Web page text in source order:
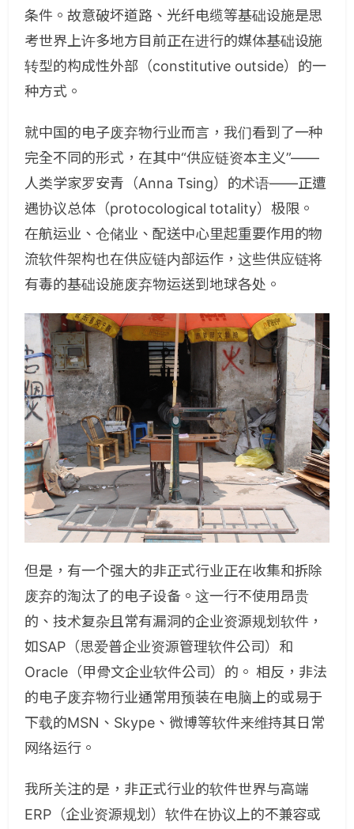
条件。故意破坏道路、光纤电缆等基础设施是思
考世界上许多地方目前正在进行的媒体基础设施
转型的构成性外部（constitutive outside）的一
种方式。
就中国的电子废弃物行业而言，我们看到了一种
完全不同的形式，在其中“供应链资本主义”——
人类学家罗安青（Anna Tsing）的术语——正遭
遇协议总体（protocological totality）极限。
在航运业、仓储业、配送中心里起重要作用的物
流软件架构也在供应链内部运作，这些供应链将
有毒的基础设施废弃物运送到地球各处。
但是，有一个强大的非正式行业正在收集和拆除
废弃的淘汰了的电子设备。这一行不使用昂贵
的、技术复杂且常有漏洞的企业资源规划软件，
如SAP（思爱普企业资源管理软件公司）和
Oracle（甲骨文企业软件公司）的。 相反，非法
的电子废弃物行业通常用预装在电脑上的或易于
下载的MSN、Skype、微博等软件来维持其日常
网络运行。
我所关注的是，非正式行业的软件世界与高端
ERP（企业资源规划）软件在协议上的不兼容或